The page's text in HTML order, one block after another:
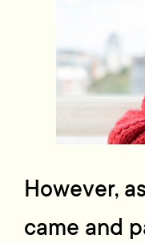
However,
came and